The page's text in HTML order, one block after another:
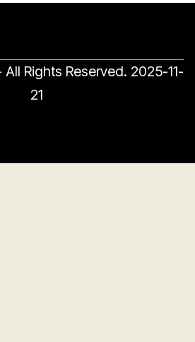
Rights Reserved. 2025-11-
21